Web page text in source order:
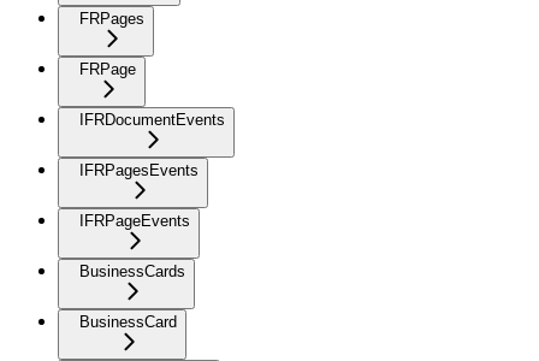
FRPages
FRPage
IFRDocumentEvents
IFRPagesEvents
IFRPageEvents
BusinessCards
BusinessCard